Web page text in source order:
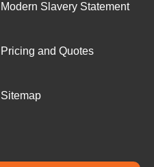
Modern Slavery Statement
Pricing and Quotes
Sitemap